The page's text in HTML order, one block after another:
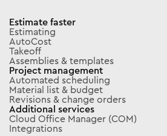
Estimate faster
Estimating
AutoCost
Takeoff
Assemblies & templates
Project management
Automated scheduling
Material list & budget
Revisions & change orders
Additional services
Cloud Office Manager (COM)
Integrations